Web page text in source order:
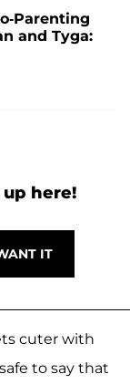
Parenting
and Tyga:
up here!
cuter with
to say that